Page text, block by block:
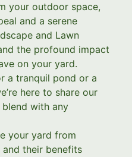
your outdoor space,
and a serene
and Lawn
the profound impact
on your yard.
a tranquil pond or a
here to share our
with any
your yard from
their benefits